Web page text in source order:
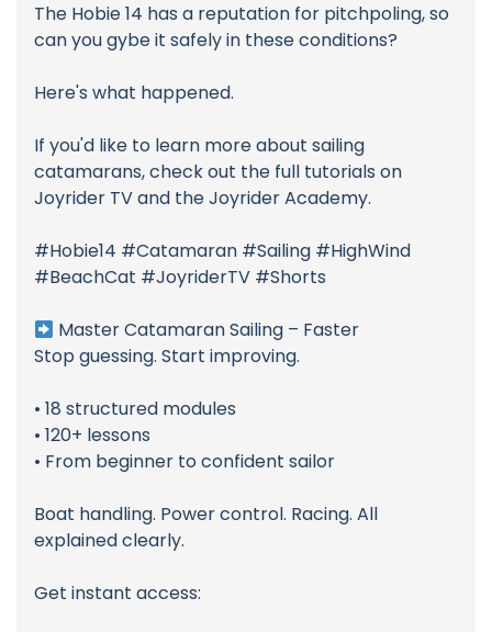
The Hobie 14 has a reputation for pitchpoling, so
can you gybe it safely in these conditions?
Here's what happened.
If you'd like to learn more about sailing
catamarans, check out the full tutorials on
Joyrider TV and the Joyrider Academy.
#Hobie14 #Catamaran #Sailing #HighWind
#BeachCat #JoyriderTV #Shorts
Master Catamaran Sailing – Faster
Stop guessing. Start improving.
• 18 structured modules
• 120+ lessons
• From beginner to confident sailor
Boat handling. Power control. Racing. All
explained clearly.
Get instant access: